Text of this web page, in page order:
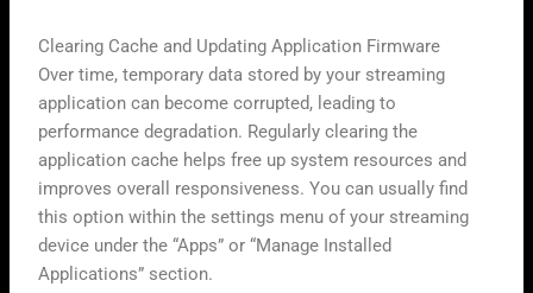
Clearing Cache and Updating Application Firmware
Over time, temporary data stored by your streaming
application can become corrupted, leading to
performance degradation. Regularly clearing the
application cache helps free up system resources and
improves overall responsiveness. You can usually find
this option within the settings menu of your streaming
device under the “Apps” or “Manage Installed
Applications” section.